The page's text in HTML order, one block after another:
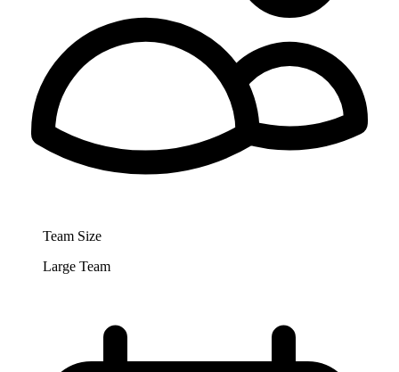
Team Size
Large Team